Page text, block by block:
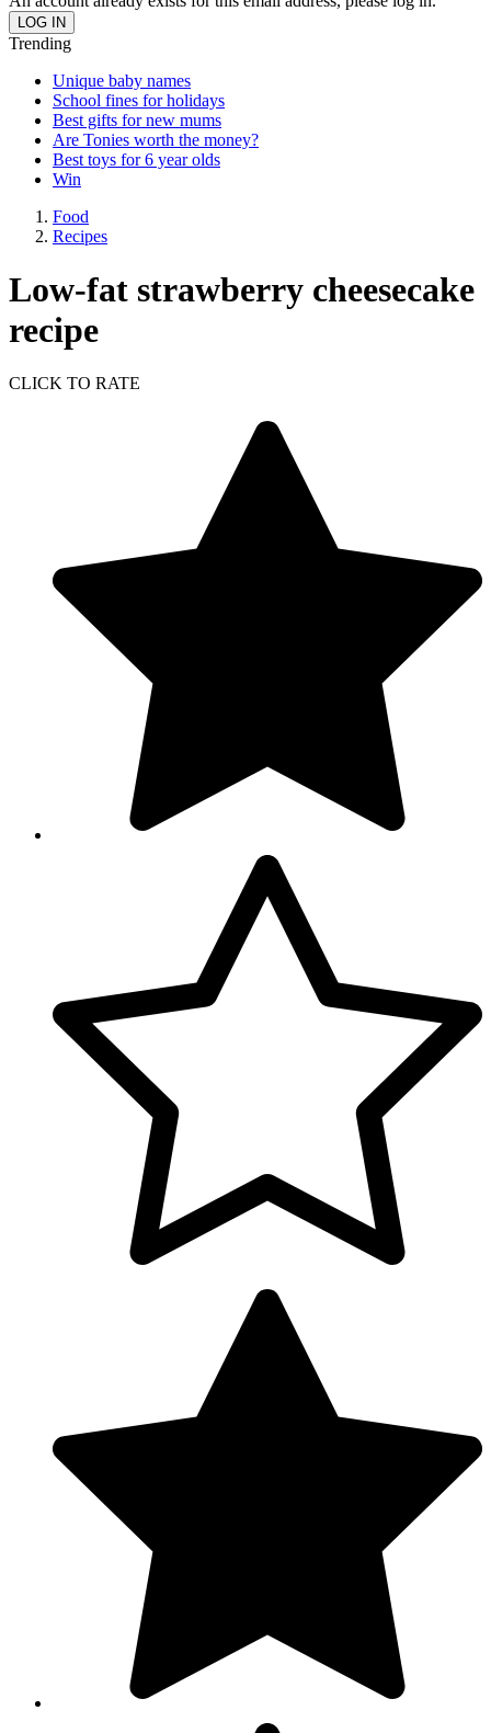
Trending
Unique baby names
School fines for holidays
Best gifts for new mums
Are Tonies worth the money?
Best toys for 6 year olds
Win
Food
Recipes
Low-fat strawberry cheesecake
recipe
CLICK TO RATE